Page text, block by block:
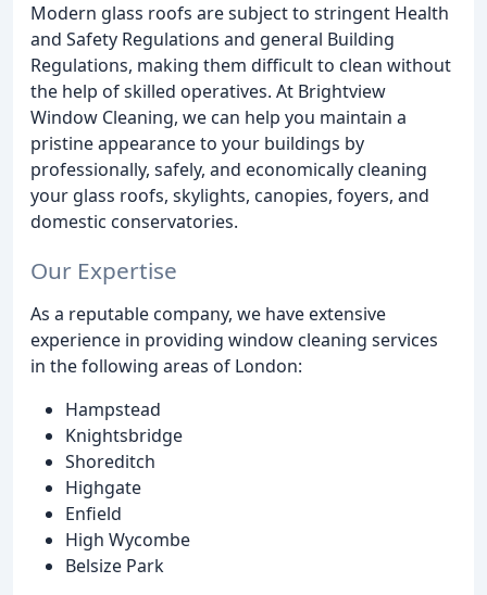
Modern glass roofs are subject to stringent Health
and Safety Regulations and general Building
Regulations, making them difficult to clean without
the help of skilled operatives. At Brightview
Window Cleaning, we can help you maintain a
pristine appearance to your buildings by
professionally, safely, and economically cleaning
your glass roofs, skylights, canopies, foyers, and
domestic conservatories.
Our Expertise
As a reputable company, we have extensive
experience in providing window cleaning services
in the following areas of London:
Hampstead
Knightsbridge
Shoreditch
Highgate
Enfield
High Wycombe
Belsize Park